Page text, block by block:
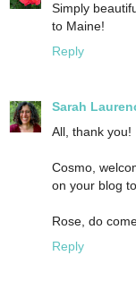
Simply
to Maine!
Reply
Sarah
All, thank you!
Cosmo,
on your blog
Rose, do
Reply